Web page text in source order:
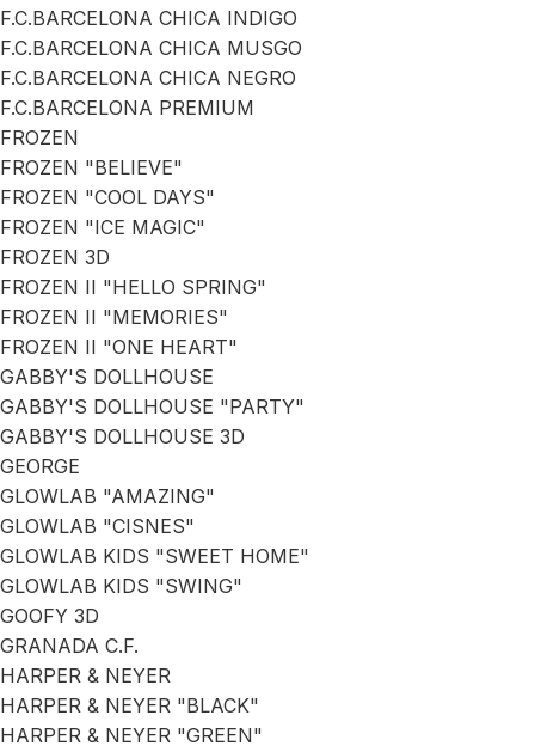
F.C.BARCELONA CHICA INDIGO
F.C.BARCELONA CHICA MUSGO
F.C.BARCELONA CHICA NEGRO
F.C.BARCELONA PREMIUM
FROZEN
FROZEN "BELIEVE"
FROZEN "COOL DAYS"
FROZEN "ICE MAGIC"
FROZEN 3D
FROZEN II "HELLO SPRING"
FROZEN II "MEMORIES"
FROZEN II "ONE HEART"
GABBY'S DOLLHOUSE
GABBY'S DOLLHOUSE "PARTY"
GABBY'S DOLLHOUSE 3D
GEORGE
GLOWLAB "AMAZING"
GLOWLAB "CISNES"
GLOWLAB KIDS "SWEET HOME"
GLOWLAB KIDS "SWING"
GOOFY 3D
GRANADA C.F.
HARPER & NEYER
HARPER & NEYER "BLACK"
HARPER & NEYER "GREEN"